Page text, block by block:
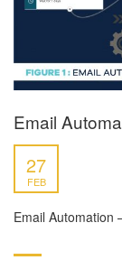
Email
27
FEB
Email Automation